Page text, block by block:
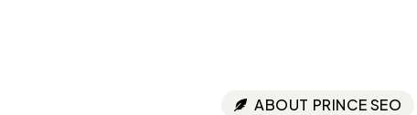
ABOUT PRINCE SEO